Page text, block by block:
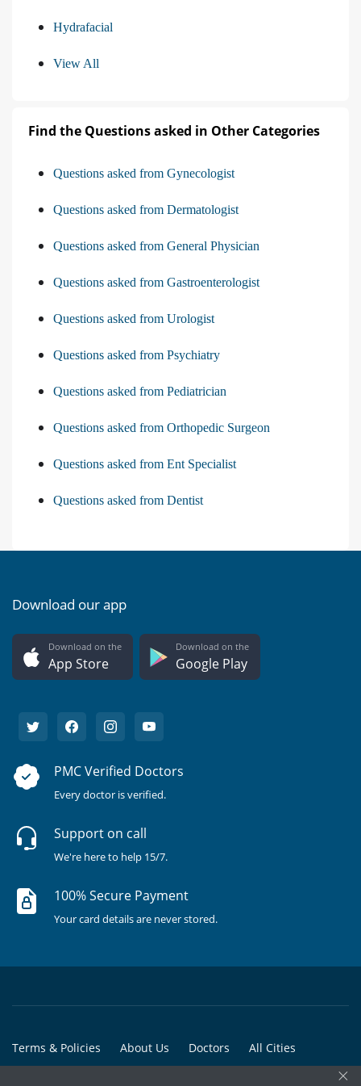
Hydrafacial
View All
Find the Questions asked in Other Categories
Questions asked from Gynecologist
Questions asked from Dermatologist
Questions asked from General Physician
Questions asked from Gastroenterologist
Questions asked from Urologist
Questions asked from Psychiatry
Questions asked from Pediatrician
Questions asked from Orthopedic Surgeon
Questions asked from Ent Specialist
Questions asked from Dentist
Download our app
Download on the
App Store
Download on the
Google Play
PMC Verified Doctors
Every doctor is verified.
Support on call
We're here to help 15/7.
100% Secure Payment
Your card details are never stored.
Terms & Policies About Us Doctors All Cities
×